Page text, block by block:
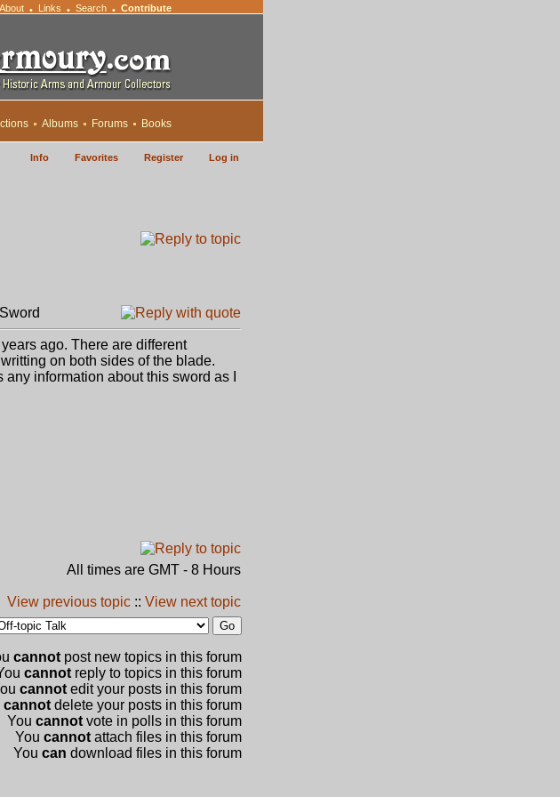
About • Links • Search • Contribute
Albums Forums Books
Info Favorites Register Log in
ago. There are different
on both sides of the blade.
information about this sword as I
All times are GMT - 8 Hours
View previous topic :: View next topic
cannot post new topics in this forum
cannot reply to topics in this forum
cannot edit your posts in this forum
cannot delete your posts in this forum
You cannot vote in polls in this forum
You cannot attach files in this forum
You can download files in this forum